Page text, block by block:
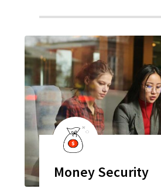
Money Security